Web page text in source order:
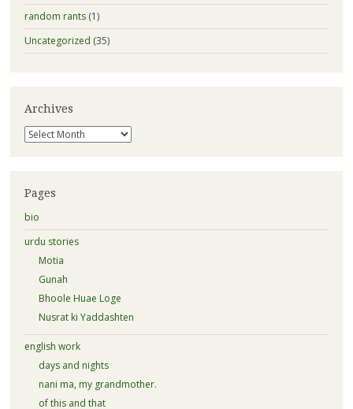
random rants(1)
Uncategorized (35)
Archives
Archives
Pages
bio
urdu stories
Motia
Gunah
Bhoole Huae Loge
Nusrat ki Yaddashten
english work
days and nights
nani ma, my grandmother.
of this and that